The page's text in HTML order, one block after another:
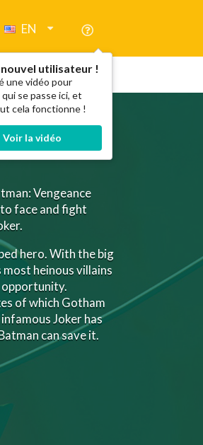
EN
utilisateur !
une vidéo pour
se passe ici, et
cela fonctionne !
Voir la vidéo
Vengeance
face and fight
hero. With the big
heinous villains
opportunity.
of which Gotham
Joker has
can save it.